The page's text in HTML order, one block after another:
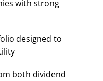
with strong
designed to
both dividend